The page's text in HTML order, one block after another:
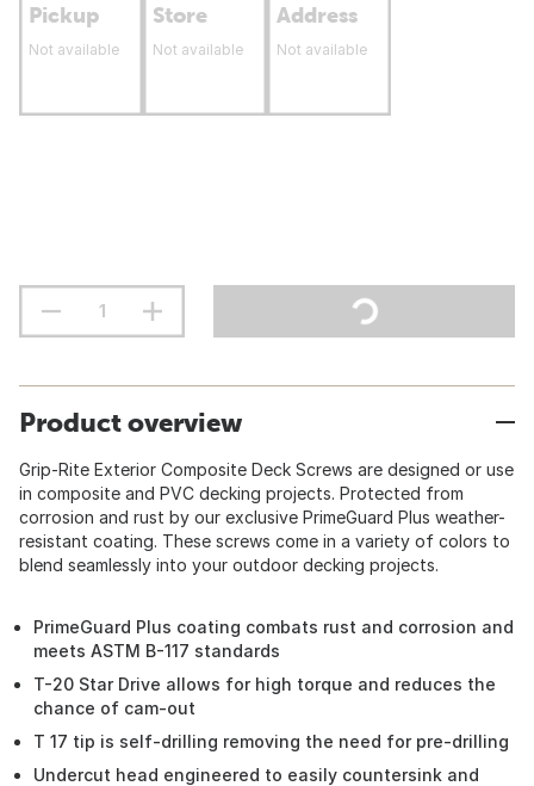
Pickup
Not available
Store
Not available
Address
Not available
Product overview
Grip-Rite Exterior Composite Deck Screws are designed or use
in composite and PVC decking projects. Protected from
corrosion and rust by our exclusive PrimeGuard Plus weather-
resistant coating. These screws come in a variety of colors to
blend seamlessly into your outdoor decking projects.
PrimeGuard Plus coating combats rust and corrosion and
meets ASTM B-117 standards
T-20 Star Drive allows for high torque and reduces the
chance of cam-out
T 17 tip is self-drilling removing the need for pre-drilling
Undercut head engineered to easily countersink and